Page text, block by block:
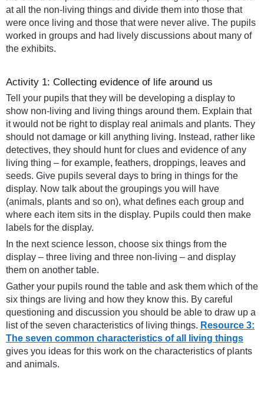
at all the non-living things and divide them into those that
were once living and those that were never alive. The pupils
worked in groups and had lively discussions about many of
the exhibits.
Activity 1: Collecting evidence of life around us
Tell your pupils that they will be developing a display to
show non-living and living things around them. Explain that
it would not be right to display real animals and plants. They
should not damage or kill anything living. Instead, rather like
detectives, they should hunt for clues and evidence of any
living thing – for example, feathers, droppings, leaves and
seeds. Give pupils several days to bring in things for the
display. Now talk about the groupings you will have
(animals, plants and so on), what defines each group and
where each item sits in the display. Pupils could then make
labels for the display.
In the next science lesson, choose six things from the
display – three living and three non-living – and display
them on another table.
Gather your pupils round the table and ask them which of the
six things are living and how they know this. By careful
questioning and discussion you should be able to draw up a
list of the seven characteristics of living things. Resource 3:
The seven common characteristics of all living things
gives you ideas for this work on the characteristics of plants
and animals.